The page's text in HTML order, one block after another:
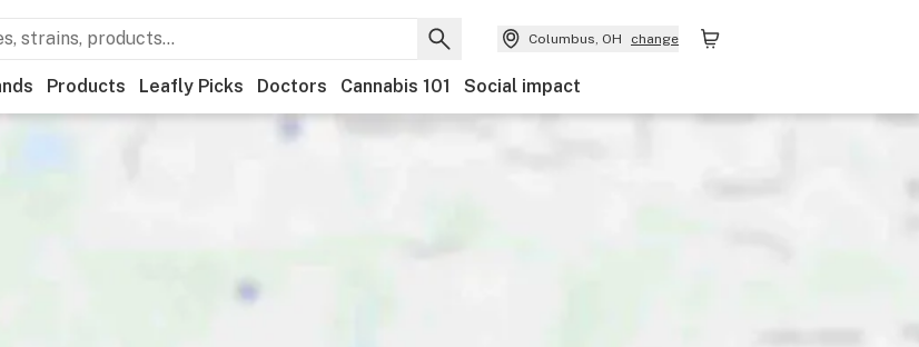
Columbus, OH change
Products Leafly Picks Doctors Cannabis 101 Social impact